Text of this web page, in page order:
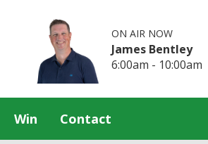
ON AIR NOW
James Bentley
6:00am - 10:00am
Win Contact